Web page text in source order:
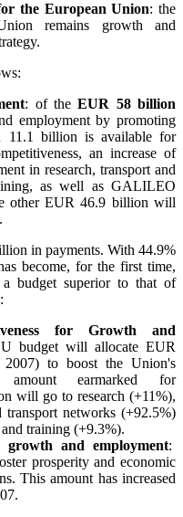
the European Union: the
remains growth and
: of theEUR 58 billion
employment by promoting
11.1 billion is available for
an increase of
in research, transport and
as well as GALILEO
other EUR 46.9 billion will
in payments. With 44.9%
become, for the first time,
budget superior to that of
for Growth and
budget will allocate EUR
to boost the Union's
earmarked for
will go to research (+11%),
networks (+92.5%)
training (+9.3%).
and employment:
prosperity and economic
This amount has increased